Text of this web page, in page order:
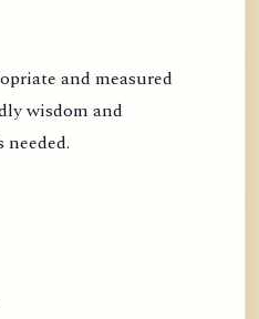
and measured
wisdom and